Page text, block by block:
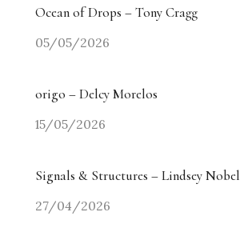
Ocean of Drops – Tony Cragg
05/05/2026
origo – Delcy Morelos
15/05/2026
Signals & Structures – Lindsey Nobel
27/04/2026